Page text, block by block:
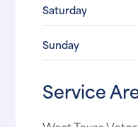
Saturday
Sunday
Service